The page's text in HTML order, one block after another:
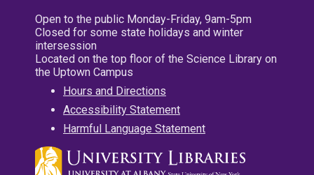
Open to the public Monday-Friday, 9am-5pm
Closed for some state holidays and winter
intersession
Located on the top floor of the Science Library on
the Uptown Campus
Hours and Directions
Accessibility Statement
Harmful Language Statement